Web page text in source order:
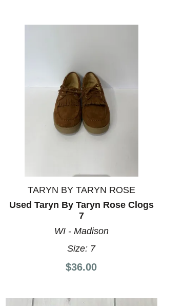
TARYN BY TARYN ROSE
Used Taryn By Taryn Rose Clogs
7
WI - Madison
Size: 7
$36.00